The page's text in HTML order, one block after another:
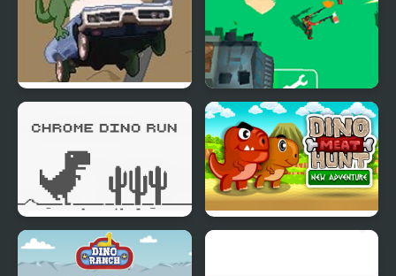
Army Defence: Dino
Shoot
Chrome Dino Run